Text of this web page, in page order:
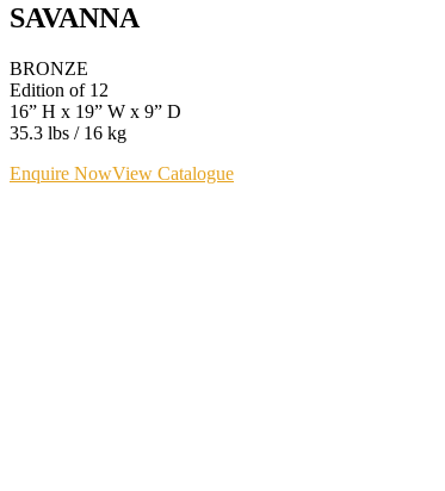
SAVANNA
BRONZE
Edition of 12
16” H x 19” W x 9” D
35.3 lbs / 16 kg
Enquire NowView Catalogue